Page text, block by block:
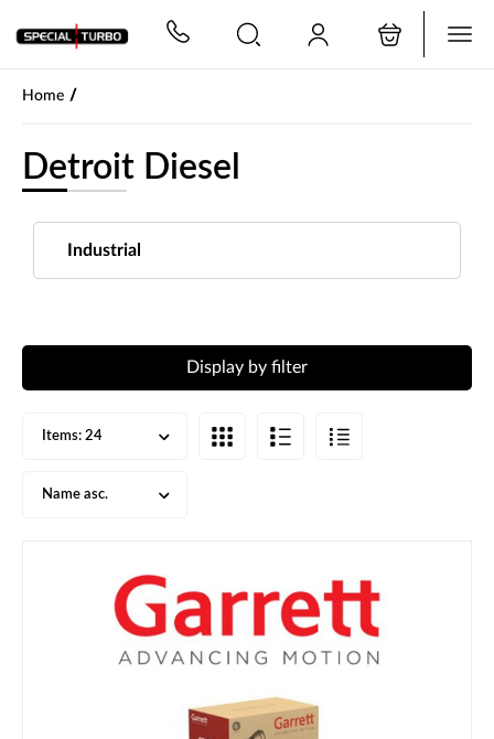
Home /
Detroit Diesel
Industrial
Display by filter
Items: 24
Name asc.